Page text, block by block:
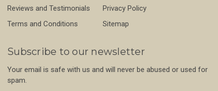
Reviews and Testimonials
Privacy Policy
Terms and Conditions
Sitemap
Subscribe to our newsletter
Your email is safe with us and will never be abused or used for
spam.